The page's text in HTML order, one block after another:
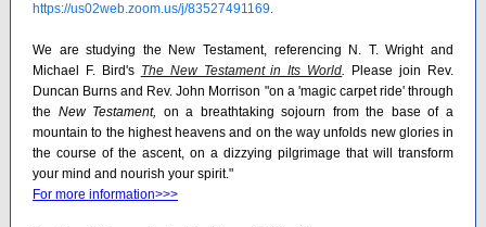
https://us02web.zoom.us/j/83527491169.
We are studying the New Testament, referencing N. T. Wright and
Michael F. Bird's The New Testament in Its World.
Please join Rev.
Duncan Burns and Rev. John Morrison "on a 'magic carpet ride' through
the New Testament, on a breathtaking sojourn from the base of a
mountain to the highest heavens and on the way unfolds new glories in
the course of the ascent, on a dizzying pilgrimage that will transform
your mind and nourish your spirit."
For more information>>>